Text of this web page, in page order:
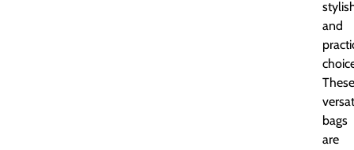
and
These
bags
are